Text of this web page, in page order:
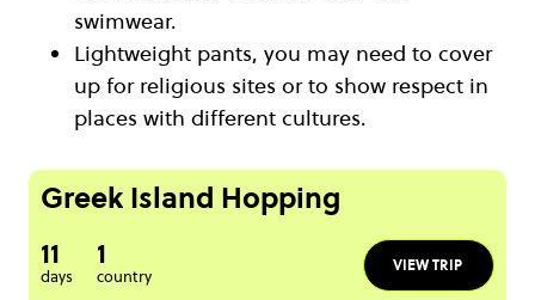
swimwear.
Lightweight pants, you may need to cover
up for religious sites or to show respect in
places with different cultures.
Greek Island Hopping
11
days
1
country
VIEW TRIP